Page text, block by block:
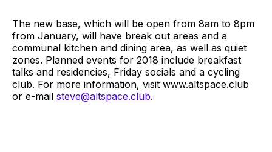
The new base, which will be open from 8am to 8pm
from January, will have break out areas and a
communal kitchen and dining area, as well as quiet
zones. Planned events for 2018 include breakfast
talks and residencies, Friday socials and a cycling
club. For more information, visit www.altspace.club
or e-mail steve@altspace.club.